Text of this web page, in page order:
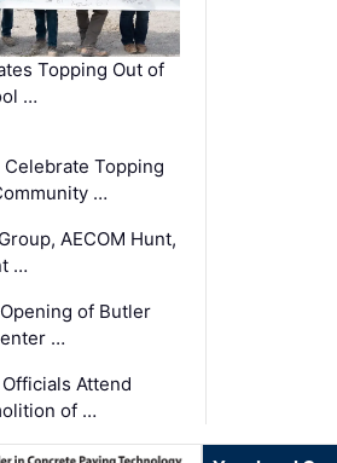
Topping Out of
…
Celebrate Topping
…
AECOM Hunt,
…
of Butler
…
Attend
of …